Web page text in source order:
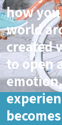
how
world
created
to open